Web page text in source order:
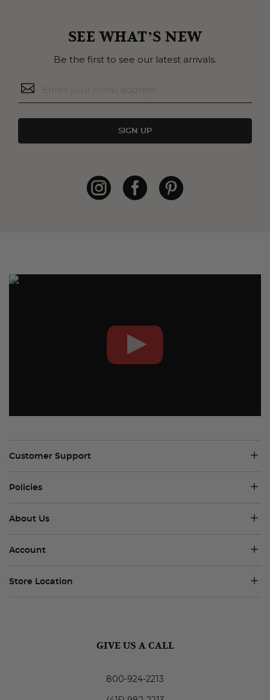
SEE WHAT’S NEW
Be the first to see our latest arrivals.
SIGN UP
Customer Support
Policies
About Us
Account
Store Location
GIVE US A CALL
800-924-2213